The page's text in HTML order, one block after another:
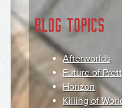
BLOG TOPICS
Afterworlds
Future of
Horizon
Killing of